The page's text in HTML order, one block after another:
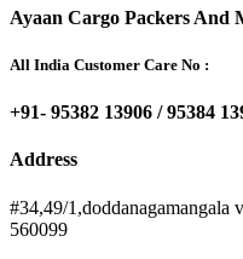
Ayaan Cargo Packers And
All India Customer Care No :
+91- 95382 13906 / 95384
Address
#34,49/1,doddanagamangala
560099